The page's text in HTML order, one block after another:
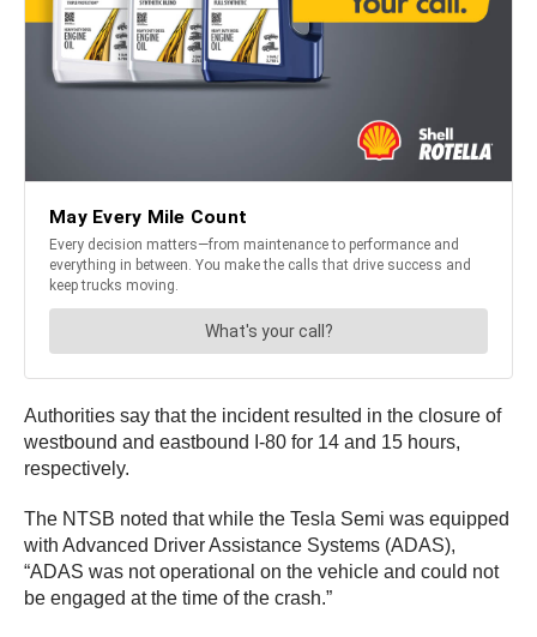
Authorities say that the incident resulted in the closure of
westbound and eastbound I-80 for 14 and 15 hours,
respectively.
The NTSB noted that while the Tesla Semi was equipped
with Advanced Driver Assistance Systems (ADAS),
“ADAS was not operational on the vehicle and could not
be engaged at the time of the crash.”